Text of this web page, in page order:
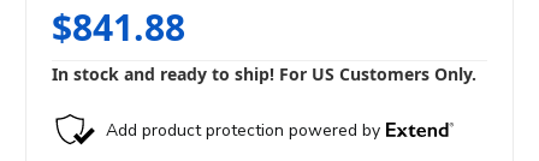
$841.88
In stock and ready to ship! For US Customers Only.